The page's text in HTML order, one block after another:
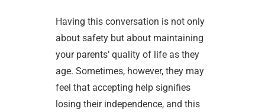
Having this conversation is not only
about safety but about maintaining
your parents’ quality of life as they
age. Sometimes, however, they may
feel that accepting help signifies
losing their independence, and this